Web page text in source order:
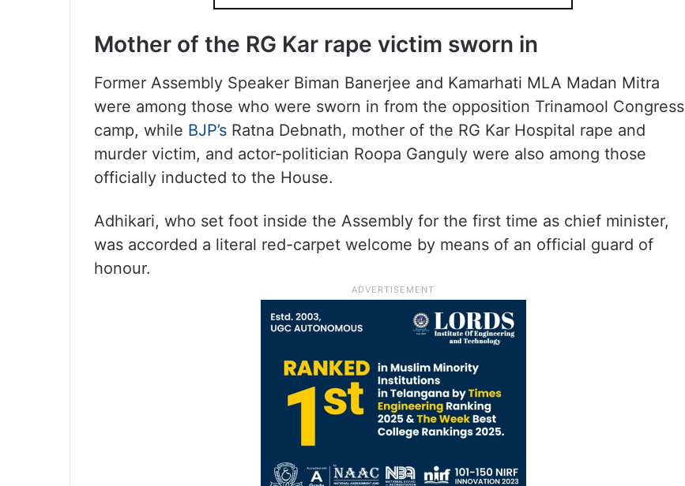
Mother of the RG Kar rape victim sworn in
Former Assembly Speaker Biman Banerjee and Kamarhati MLA Madan Mitra
were among those who were sworn in from the opposition Trinamool Congress
camp, while BJP’s Ratna Debnath, mother of the RG Kar Hospital rape and
murder victim, and actor-politician Roopa Ganguly were also among those
officially inducted to the House.
Adhikari, who set foot inside the Assembly for the first time as chief minister,
was accorded a literal red-carpet welcome by means of an official guard of
honour.